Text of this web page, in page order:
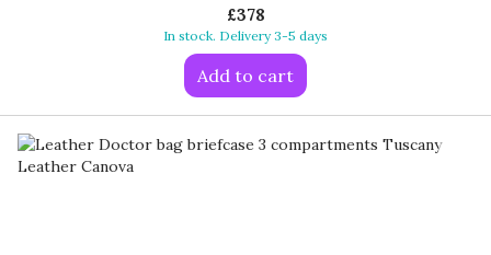
£378
In stock. Delivery 3-5 days
Add to cart